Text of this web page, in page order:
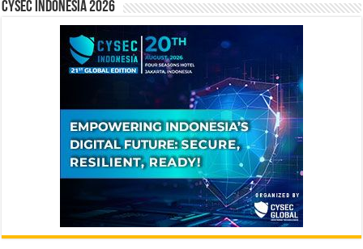
CYSEC INDONESIA 2026